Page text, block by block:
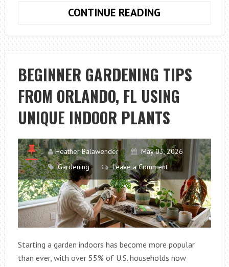
CONTINUE READING
FLOWER
CARE
TIPS
IN
AUSTIN,
TX
FOR
BLOOMS
BEGINNER GARDENING TIPS
FROM ORLANDO, FL USING
UNIQUE INDOOR PLANTS
Heather Balawender
May 03, 2026
Gardening
Leave a Comment
Starting a garden indoors has become more popular
than ever, with over 55% of U.S. households now